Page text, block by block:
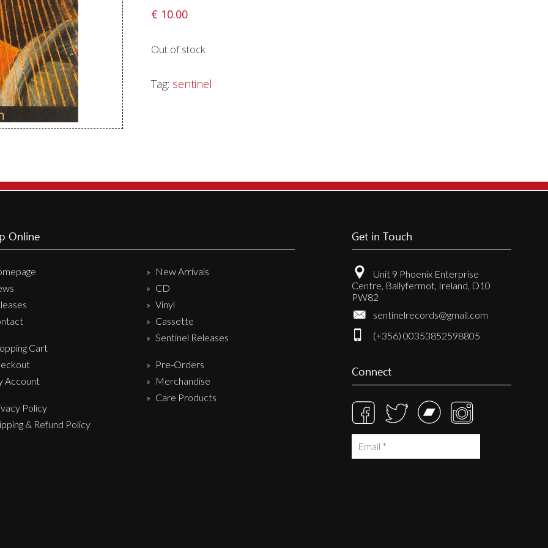
Sentinel Records
€ 10.00
Out of stock
Tag: sentinel
Online
Cart
Account
Policy
& Refund Policy
New Arrivals
CD
Vinyl
Cassette
Sentinel Releases
Pre-Orders
Merchandise
Care Products
Get in Touch
Unit 9 Phoenix Enterprise
Centre, Ballyfermot, Ireland, D10
PW82
sentinelrecords@gmail.com
(+356) 00353852598805
Connect